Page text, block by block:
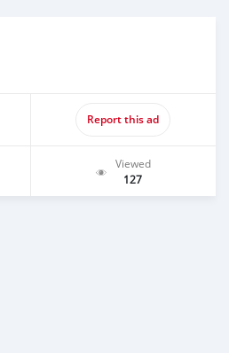
Report this ad
Viewed
127